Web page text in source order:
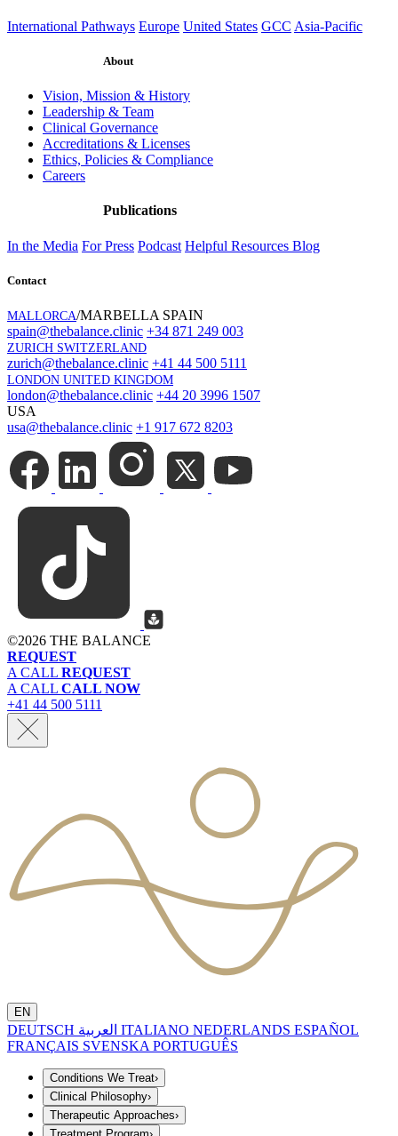
International Pathways Europe United States GCC Asia-Pacific
About
Vision, Mission & History
Leadership & Team
Clinical Governance
Accreditations & Licenses
Ethics, Policies & Compliance
Careers
Publications
In the Media For Press Podcast Helpful Resources Blog
Contact
MALLORCA/MARBELLA SPAIN
spain@thebalance.clinic +34 871 249 003
ZURICH SWITZERLAND
zurich@thebalance.clinic +41 44 500 5111
LONDON UNITED KINGDOM
london@thebalance.clinic +44 20 3996 1507
USA
usa@thebalance.clinic +1 917 672 8203
©2026 THE BALANCE
REQUEST
A CALL REQUEST
A CALL CALL NOW
+41 44 500 5111
EN
DEUTSCH ITALIANO NEDERLANDS ESPAÑOL
FRANÇAIS SVENSKA PORTUGUÊS
Conditions We Treat›
Clinical Philosophy›
Therapeutic Approaches›